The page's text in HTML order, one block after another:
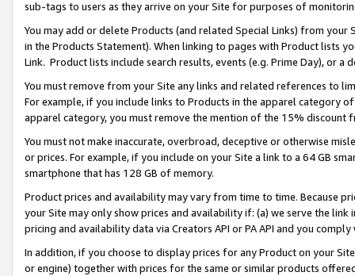
sub-tags to users as they arrive on your Site for purposes of
You may add or delete Products (and related Special Links) from
in the Products Statement). When linking to pages with Product lists
Link. Product lists include search results, events (e.g. Prime Day), or a
You must remove from your Site any links and related references to
For example, if you include links to Products in the apparel category
apparel category, you must remove the mention of the 15% discount
You must not make inaccurate, overbroad, deceptive or otherwise
or prices. For example, if you include on your Site a link to a 64 GB
smartphone that has 128 GB of memory.
Product prices and availability may vary from time to time. Because
your Site may only show prices and availability if: (a) we serve the
pricing and availability data via Creators API or PA API and you
In addition, if you choose to display prices for any Product on your
or engine) together with prices for the same or similar products